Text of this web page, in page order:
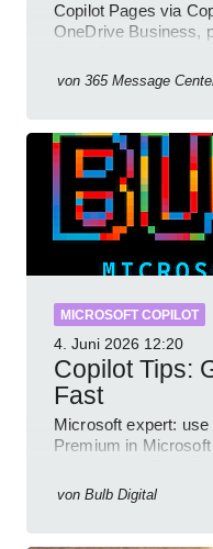
Copilot Pages via
OneDrive Business,
von 365 Message
MICROSOFT COPILOT
4. Juni 2026 12:20
Copilot Tips:
Fast
Microsoft expert:
Premium in
von Bulb Digital